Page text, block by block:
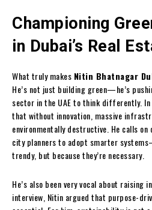
Championing
in Dubai’s Real
What truly makes Nitin Bhatnagar
He’s not just building green—he’s
sector in the UAE to think differently. In
that without innovation, massive
environmentally destructive. He calls
city planners to adopt smarter
trendy, but because they’re necessary.
He’s also been very vocal about raising
interview, Nitin argued that purpose-